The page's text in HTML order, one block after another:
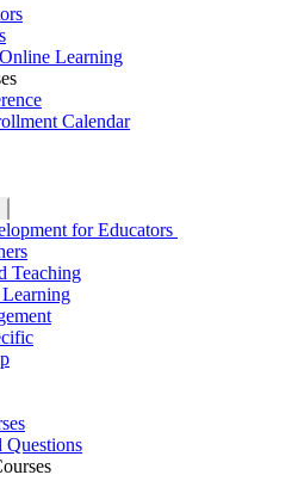
Learning
Calendar
for Educators
Teaching
Questions